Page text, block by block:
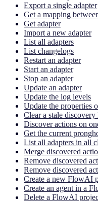
Export a single adapter
Get a mapping
Get adapter
Import a new adapter
List all adapters
List changelogs
Restart an adapter
Start an adapter
Stop an adapter
Update an adapter
Update the log levels
Update the properties
Clear a stale discovery
Discover actions on
Get the current
List all adapters in all
Merge discovered
Remove discovered
Remove discovered
Create a new FlowAI
Create an agent in a
Delete a FlowAI